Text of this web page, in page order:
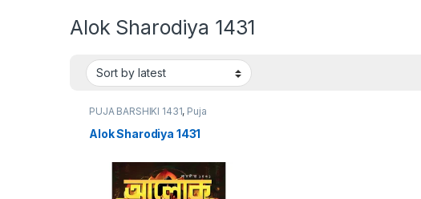
Alok Sharodiya 1431
PUJA BARSHIKI 1431, Puja
Alok Sharodiya 1431